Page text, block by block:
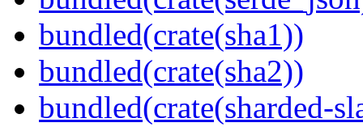
bundled(crate(sha1))
bundled(crate(sha2))
bundled(crate(sharded-